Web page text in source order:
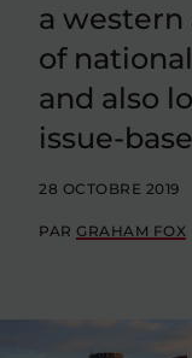
a
of
and also
issue-
28 OCTOBRE 2019
PARGRAHAM FOX